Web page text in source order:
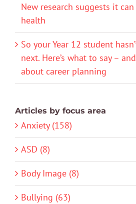
New research suggests it
health
So your Year 12 student
next. Here’s what to say –
about career planning
Articles by focus area
Anxiety (158)
ASD (8)
Body Image (8)
Bullying (63)